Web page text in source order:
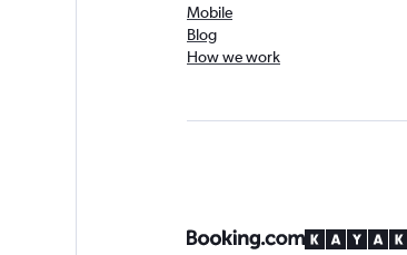
Mobile
Blog
How we work